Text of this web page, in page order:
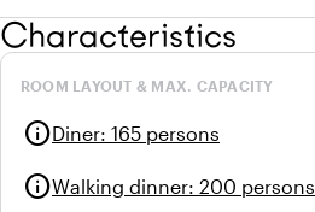
Characteristics
ROOM LAYOUT & MAX. CAPACITY
infoDiner: 165 persons
infoWalking dinner: 200 persons